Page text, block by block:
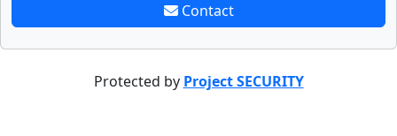
Contact
Protected by Project SECURITY